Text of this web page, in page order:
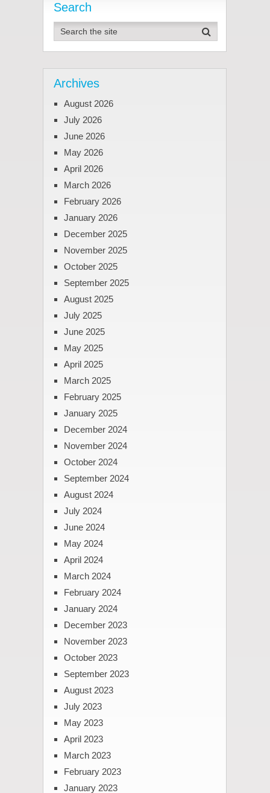
Search
Archives
August 2026
July 2026
June 2026
May 2026
April 2026
March 2026
February 2026
January 2026
December 2025
November 2025
October 2025
September 2025
August 2025
July 2025
June 2025
May 2025
April 2025
March 2025
February 2025
January 2025
December 2024
November 2024
October 2024
September 2024
August 2024
July 2024
June 2024
May 2024
April 2024
March 2024
February 2024
January 2024
December 2023
November 2023
October 2023
September 2023
August 2023
July 2023
May 2023
April 2023
March 2023
February 2023
January 2023